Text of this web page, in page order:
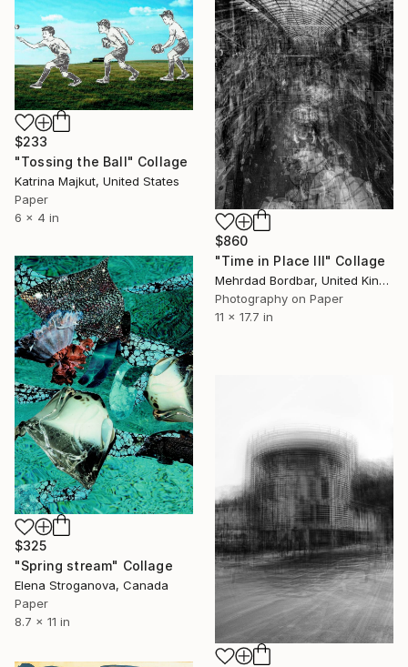
$860
"Time in Place III" Collage
Mehrdad Bordbar, United Kingdom
Photography on Paper
11 x 17.7 in
$233
"Tossing the Ball" Collage
Katrina Majkut, United States
Paper
6 x 4 in
$325
"Spring stream" Collage
Elena Stroganova, Canada
Paper
8.7 x 11 in